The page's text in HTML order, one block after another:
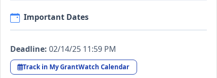
Important Dates
Deadline: 02/14/25 11:59 PM
Track in My GrantWatch Calendar